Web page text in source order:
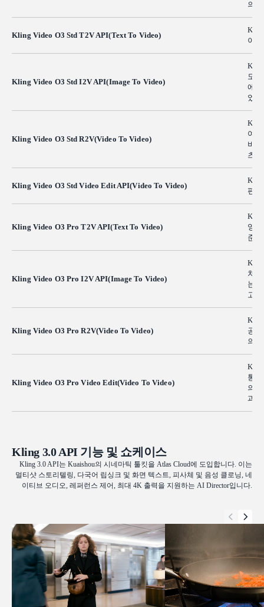
의
Kling Video O3 Std T2V API(Text To Video)
이
Kling Video O3 Std I2V API(Image To Video)
도
에
었
Kling Video O3 Std R2V(Video To Video)
여
비
츠
Kling Video O3 Std Video Edit API(Video To Video)
편
Kling Video O3 Pro T2V API(Text To Video)
영
준
Kling Video O3 Pro I2V API(Image To Video)
처
는
고
Kling Video O3 Pro R2V(Video To Video)
공
의
Kling Video O3 Pro Video Edit(Video To Video)
통
의
과
Kling 3.0 API 기능 및 쇼케이스
Kling 3.0 API는 Kuaishou의 시네마틱 툴킷을 Atlas Cloud에 도입합니다. 이는
멀티샷 스토리텔링, 다국어 립싱크 및 화면 텍스트, 피사체 및 음성 클로닝, 네
이티브 오디오, 레퍼런스 제어, 최대 4K 출력을 지원하는 AI Director입니다.